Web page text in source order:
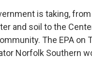
is taking, from
and soil to the
The EPA on
Norfolk Southern